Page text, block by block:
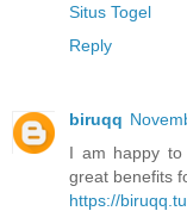
Situs Togel
Reply
biruqq
I am happy to
great benefits
https://